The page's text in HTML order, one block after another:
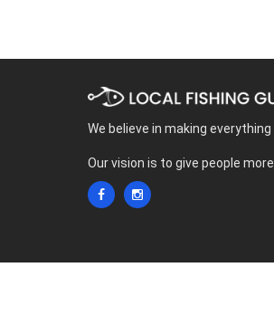
We believe in making
Our vision is to give people